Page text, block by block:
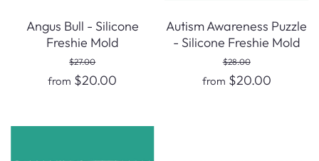
Angus Bull - Silicone
Freshie Mold
$27.00
from $20.00
Autism Awareness Puzzle
- Silicone Freshie Mold
$28.00
from $20.00